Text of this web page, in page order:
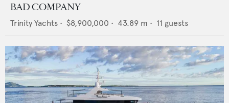
BAD COMPANY
Trinity Yachts • $8,900,000 • 43.89 m • 11 guests